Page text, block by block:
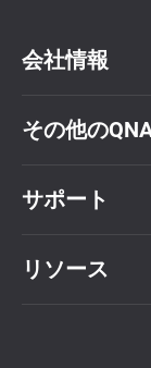
会社情報
その他の
サポート
リソース